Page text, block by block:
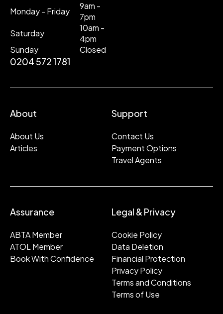
Monday - Friday
9am -
7pm
Saturday
10am -
4pm
Sunday
Closed
0204 572 1781
About
About Us
Articles
Support
Contact Us
Payment Options
Travel Agents
Assurance
ABTA Member
ATOL Member
Book With Confidence
Legal & Privacy
Cookie Policy
Data Deletion
Financial Protection
Privacy Policy
Terms and Conditions
Terms of Use